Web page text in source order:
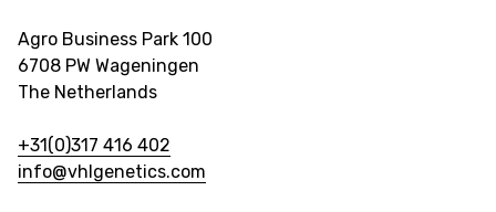
Agro Business Park 100
6708 PW Wageningen
The Netherlands
+31(0)317 416 402
info@vhlgenetics.com